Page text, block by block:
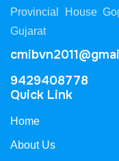
Provincial House
Gujarat
9429408778
Quick Link
Home
About Us